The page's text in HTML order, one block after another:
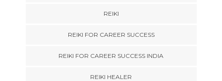
REIKI
REIKI FOR CAREER SUCCESS
REIKI FOR CAREER SUCCESS INDIA
REIKI HEALER